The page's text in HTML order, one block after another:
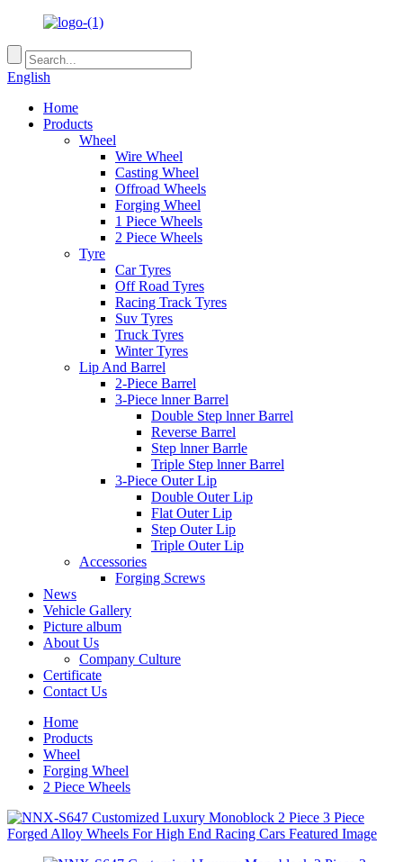
English
Home
Products
Wheel
Wire Wheel
Casting Wheel
Offroad Wheels
Forging Wheel
1 Piece Wheels
2 Piece Wheels
Tyre
Car Tyres
Off Road Tyres
Racing Track Tyres
Suv Tyres
Truck Tyres
Winter Tyres
Lip And Barrel
2-Piece Barrel
3-Piece lnner Barrel
Double Step lnner Barrel
Reverse Barrel
Step lnner Barrle
Triple Step lnner Barrel
3-Piece Outer Lip
Double Outer Lip
Flat Outer Lip
Step Outer Lip
Triple Outer Lip
Accessories
Forging Screws
News
Vehicle Gallery
Picture album
About Us
Company Culture
Certificate
Contact Us
Home
Products
Wheel
Forging Wheel
2 Piece Wheels